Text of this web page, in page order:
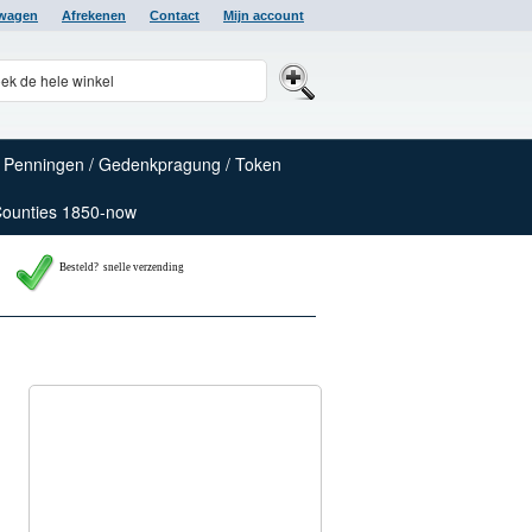
Afrekenen Contact Mijn account
Penningen / Gedenkpragung / Token
1850-now
Besteld? snelle verzending